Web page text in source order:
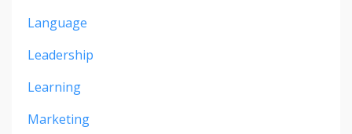
Language
Leadership
Learning
Marketing